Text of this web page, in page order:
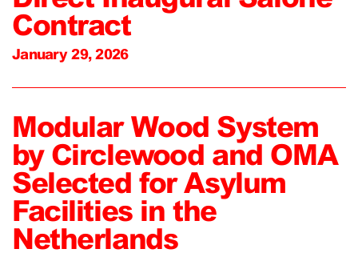
Contract
January 29, 2026
Modular Wood System
by Circlewood and OMA
Selected for Asylum
Facilities in the
Netherlands